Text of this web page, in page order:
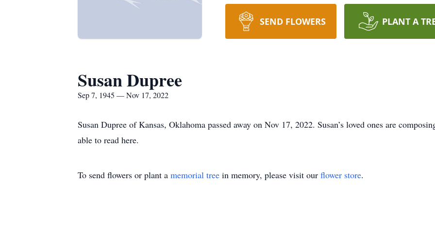
SEND FLOWERS PLANT A
Susan Dupree
Sep 7, 1945 — Nov 17, 2022
Susan Dupree of Kansas, Oklahoma passed away on Nov 17, 2022. Susan’s loved ones are
able to read here.
To send flowers or plant a memorial tree in memory, please visit our flower store.